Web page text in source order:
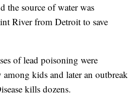
the source of water was
River from Detroit to save
of lead poisoning were
kids and later an outbreak
kills dozens.